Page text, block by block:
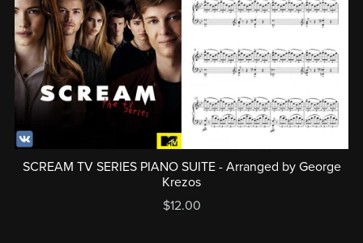
SCREAM TV SERIES PIANO SUITE - Arranged by George
Krezos
$12.00